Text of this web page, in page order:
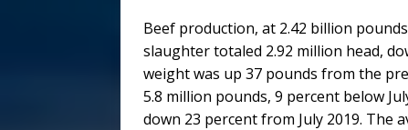
Beef production, at 2.42 billion
slaughter totaled 2.92 million head,
weight was up 37 pounds from the
5.8 million pounds, 9 percent below
down 23 percent from July 2019. The